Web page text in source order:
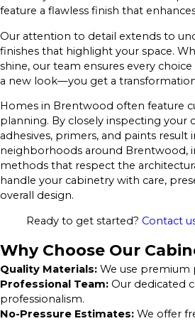
feature a flawless finish that
Our attention to detail extends to
finishes that highlight your space.
shine, our team ensures every
a new look—you get a
Homes in Brentwood often feature
planning. By closely inspecting your
adhesives, primers, and paints
neighborhoods around Brentwood,
methods that respect the
handle your cabinetry with care,
overall design.
Ready to get started? Contact
Why Choose Our
Quality Materials: We use premium
Professional Team: Our dedicated
professionalism.
No-Pressure Estimates: We offer